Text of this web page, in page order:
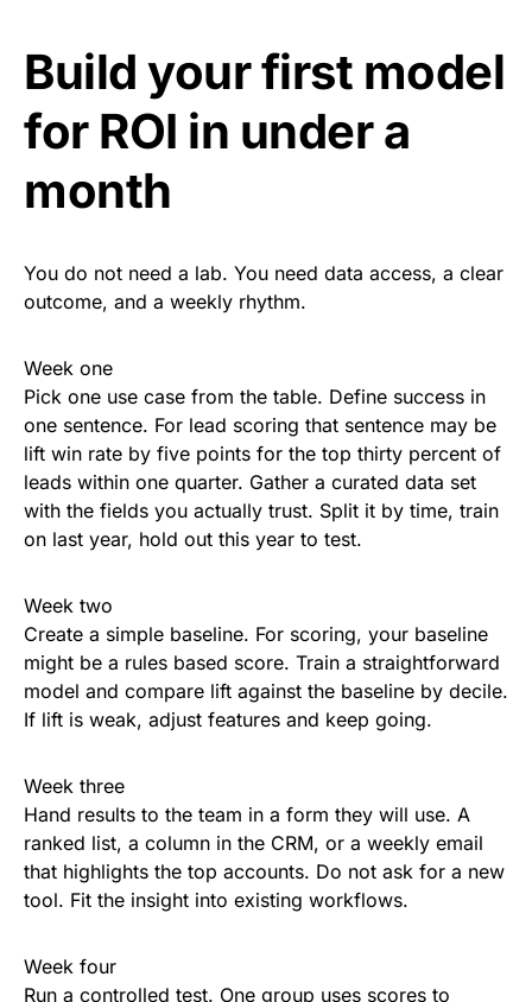
Build your first model
for ROI in under a
month
You do not need a lab. You need data access, a clear
outcome, and a weekly rhythm.
Week one
Pick one use case from the table. Define success in
one sentence. For lead scoring that sentence may be
lift win rate by five points for the top thirty percent of
leads within one quarter. Gather a curated data set
with the fields you actually trust. Split it by time, train
on last year, hold out this year to test.
Week two
Create a simple baseline. For scoring, your baseline
might be a rules based score. Train a straightforward
model and compare lift against the baseline by decile.
If lift is weak, adjust features and keep going.
Week three
Hand results to the team in a form they will use. A
ranked list, a column in the CRM, or a weekly email
that highlights the top accounts. Do not ask for a new
tool. Fit the insight into existing workflows.
Week four
Run a controlled test. One group uses scores to